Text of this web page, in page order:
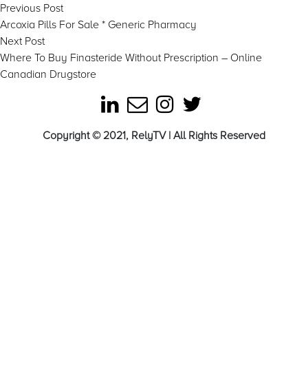
Post
navigation
Previous PostPrevious
post:
Arcoxia Pills For Sale * Generic Pharmacy
Next PostNext
post:
Where To Buy Finasteride Without Prescription – Online
Canadian Drugstore
Copyright © 2021, RelyTV | All Rights Reserved